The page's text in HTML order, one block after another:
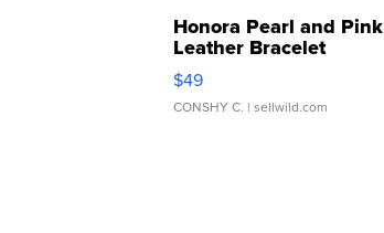
Honora Pearl and Pink
Leather Bracelet
Adjustable Buckle Clo...
$49
CONSHY C. | sellwild.com